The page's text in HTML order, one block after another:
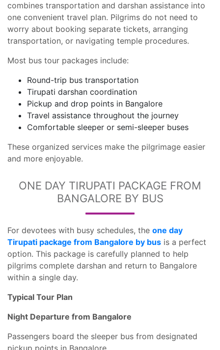
combines transportation and darshan assistance into
one convenient travel plan. Pilgrims do not need to
worry about booking separate tickets, arranging
transportation, or navigating temple procedures.
Most bus tour packages include:
Round-trip bus transportation
Tirupati darshan coordination
Pickup and drop points in Bangalore
Travel assistance throughout the journey
Comfortable sleeper or semi-sleeper buses
These organized services make the pilgrimage easier
and more enjoyable.
ONE DAY TIRUPATI PACKAGE FROM
BANGALORE BY BUS
For devotees with busy schedules, the one day
Tirupati package from Bangalore by bus is a perfect
option. This package is carefully planned to help
pilgrims complete darshan and return to Bangalore
within a single day.
Typical Tour Plan
Night Departure from Bangalore
Passengers board the sleeper bus from designated
pickup points in Bangalore.